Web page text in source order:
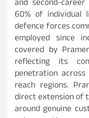
and second-
60% of individual
defence forces
employed since
covered by
reflecting its
penetration
reach regions.
direct extension of
around genuine